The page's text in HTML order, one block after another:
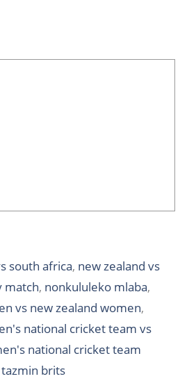
south africa, new zealand vs
match, nonkululeko mlaba,
vs new zealand women,
national cricket team vs
national cricket team
tazmin brits